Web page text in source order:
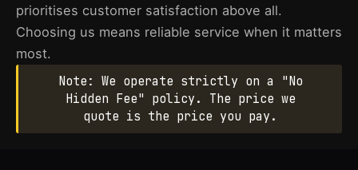
prioritises customer satisfaction above all.
Choosing us means reliable service when it matters
most.
Note: We operate strictly on a "No
Hidden Fee" policy. The price we
quote is the price you pay.